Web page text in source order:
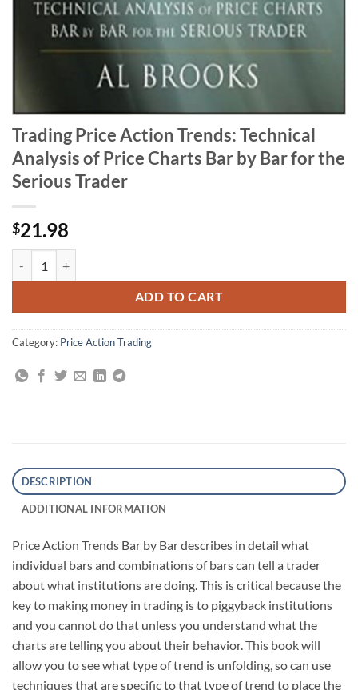
Trading Price Action Trends: Technical
Analysis of Price Charts Bar by Bar for the
Serious Trader
$21.98
ADD TO CART
Category: Price Action Trading
DESCRIPTION
ADDITIONAL INFORMATION
Price Action Trends Bar by Bar describes in detail what
individual bars and combinations of bars can tell a trader
about what institutions are doing. This is critical because the
key to making money in trading is to piggyback institutions
and you cannot do that unless you understand what the
charts are telling you about their behavior. This book will
allow you to see what type of trend is unfolding, so can use
techniques that are specific to that type of trend to place the